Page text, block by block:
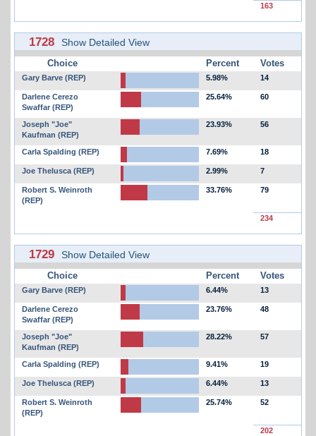
163
1728 Show Detailed View
Choice Percent Votes
Gary Barve (REP) 5.98% 14
Darlene Cerezo
Swaffar (REP)
25.64% 60
Joseph "Joe"
Kaufman (REP)
23.93% 56
Carla Spalding (REP) 7.69% 18
Joe Thelusca (REP) 2.99% 7
Robert S. Weinroth
(REP)
33.76% 79
234
1729 Show Detailed View
Choice Percent Votes
Gary Barve (REP) 6.44% 13
Darlene Cerezo
Swaffar (REP)
23.76% 48
Joseph "Joe"
Kaufman (REP)
28.22% 57
Carla Spalding (REP) 9.41% 19
Joe Thelusca (REP) 6.44% 13
Robert S. Weinroth
(REP)
25.74% 52
202